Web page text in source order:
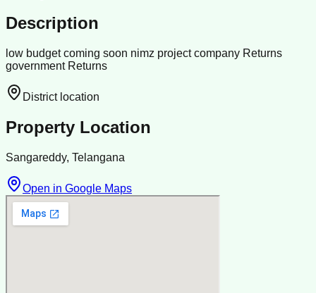
Description
low budget coming soon nimz project company Returns
government Returns
District location
Property Location
Sangareddy, Telangana
Open in Google Maps